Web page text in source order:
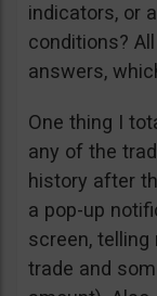
indicators, or
conditions?
answers,
One thing I
any of the
history after
a pop-up
screen,
trade and